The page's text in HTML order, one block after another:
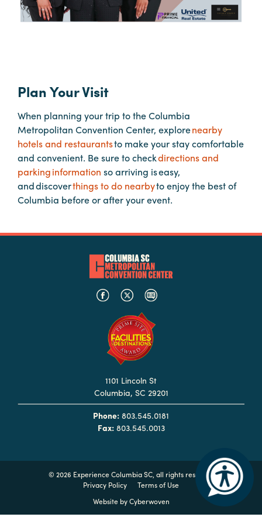
Booking
Inquiry
Exhibitors
Load-
In
and
Load-
Out
Order
Sustainability
Attendees
&
Restaurants
Do
Plan Your Visit
When planning your trip to the Columbia
Metropolitan Convention Center, explorenearby
hotels and restaurantsto make your stay comfortable
and convenient. Be sure to checkdirections and
parking information so arriving is easy,
and discoverthings to do nearbyto enjoy the best of
Columbia before or after your event.
1101 Lincoln St
Columbia, SC 29201
Phone: 803.545.0181
Fax:803.545.0013
© 2026 Experience Columbia SC, all rights reserved
Privacy Policy
Terms of Use
Website byCyberwoven